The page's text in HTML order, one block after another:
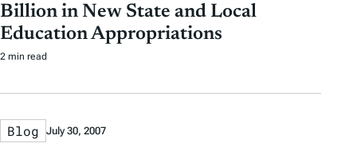
Billion in New State and Local
Education Appropriations
2 min read
Blog July 30, 2007